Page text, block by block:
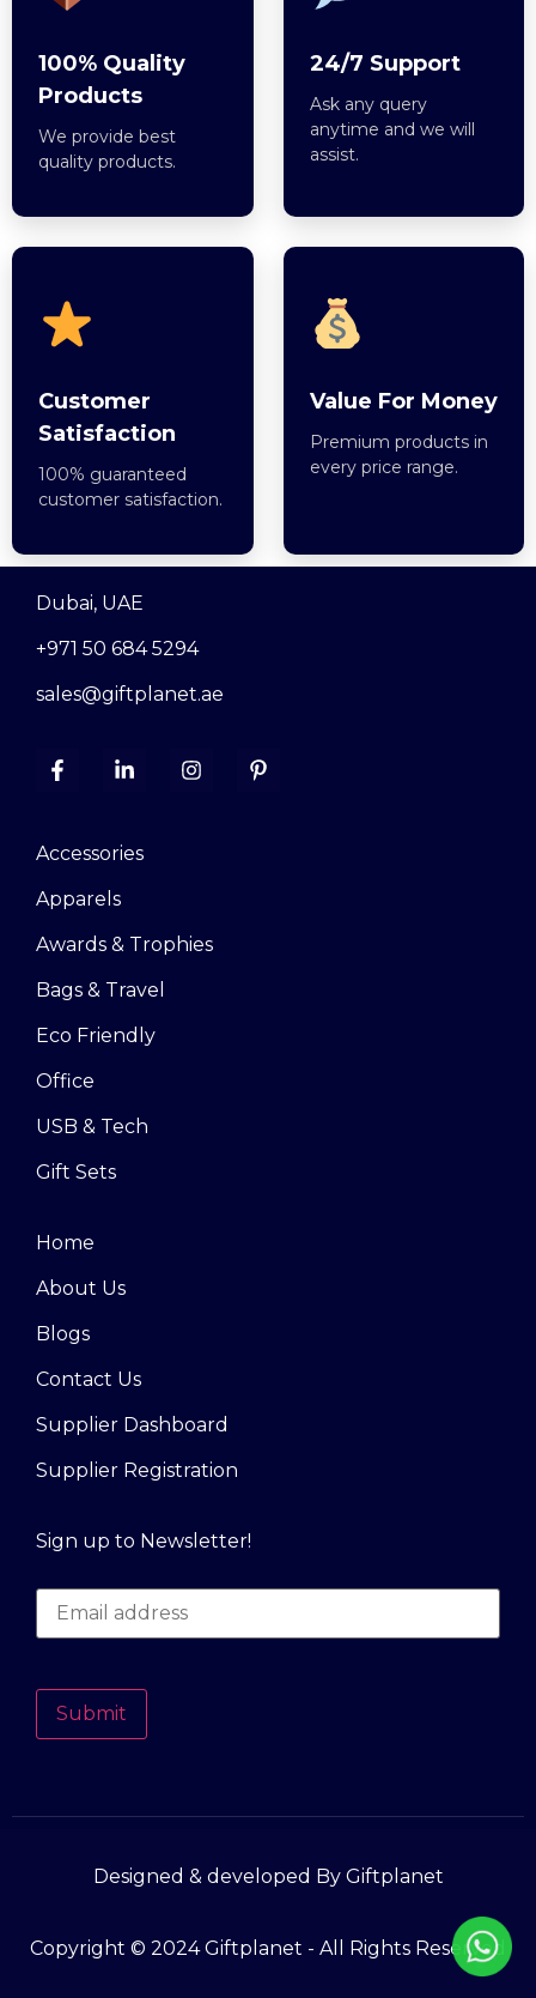
100% Quality
Products
We provide best
quality products.
24/7 Support
Ask any query
anytime and we will
assist.
Customer
Satisfaction
100% guaranteed
customer satisfaction.
Value For Money
Premium products in
every price range.
Dubai, UAE
+971 50 684 5294
sales@giftplanet.ae
Accessories
Apparels
Awards & Trophies
Bags & Travel
Eco Friendly
Office
USB & Tech
Gift Sets
Home
About Us
Blogs
Contact Us
Supplier Dashboard
Supplier Registration
Sign up to Newsletter!
Submit
Copyright © 2024 Giftplanet - All Rights Reserved
Designed & developed By Giftplanet